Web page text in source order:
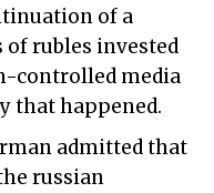
of a
rubles invested
controlled media
that happened.
admitted that
russian